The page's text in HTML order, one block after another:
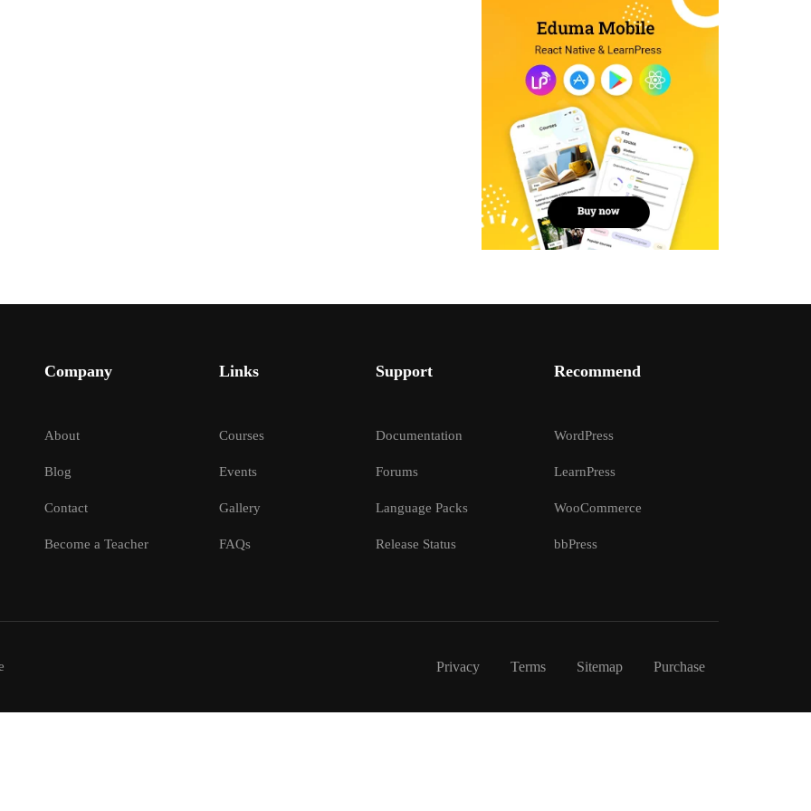
Company
About
Blog
Contact
Become a Teacher
Links
Courses
Events
Gallery
FAQs
Support
Documentation
Forums
Language Packs
Release Status
Recommend
WordPress
LearnPress
WooCommerce
bbPress
Privacy Terms Sitemap Purchase